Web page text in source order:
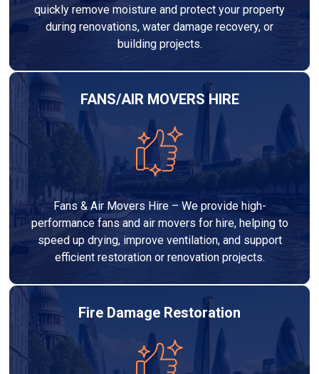
quickly remove moisture and protect your property
during renovations, water damage recovery, or
building projects.
FANS/AIR MOVERS HIRE
Fans & Air Movers Hire – We provide high-
performance fans and air movers for hire, helping to
speed up drying, improve ventilation, and support
efficient restoration or renovation projects.
Fire Damage Restoration